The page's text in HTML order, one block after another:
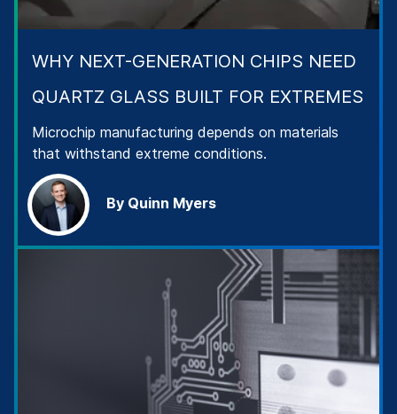
WHY NEXT-GENERATION CHIPS NEED
QUARTZ GLASS BUILT FOR EXTREMES
Microchip manufacturing depends on materials
that withstand extreme conditions.
By Quinn Myers